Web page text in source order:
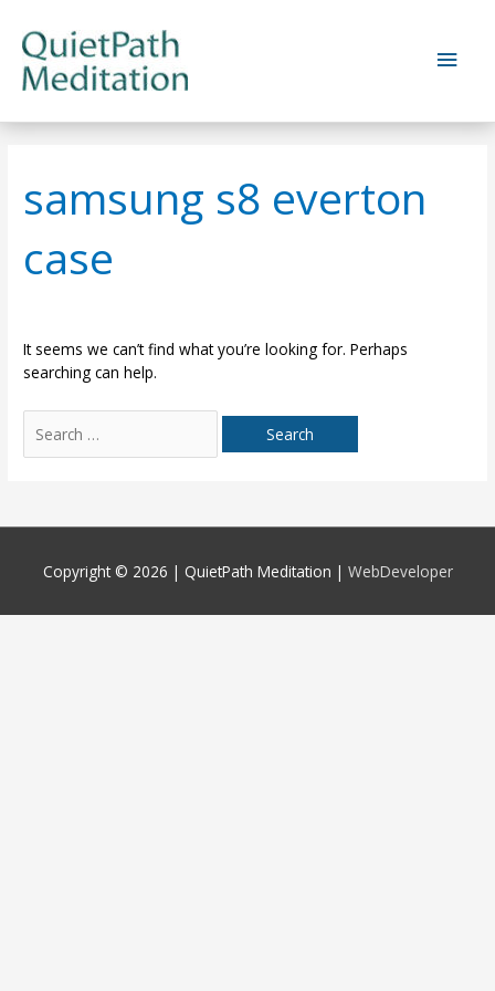
content
Main
samsung s8 everton
case
It seems we can’t find what you’re looking for. Perhaps
searching can help.
for:
Copyright © 2026 | QuietPath Meditation | WebDeveloper